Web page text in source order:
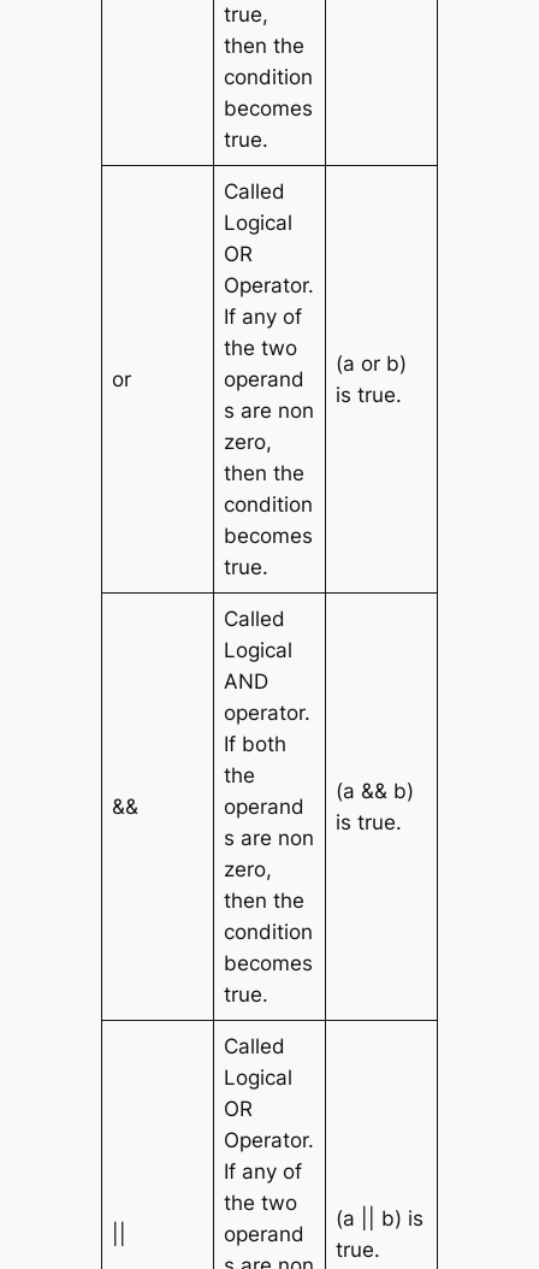
true,
then the
condition
becomes
true.
or
Called
Logical
OR
Operator.
If any of
the two
operand
s are non
zero,
then the
condition
becomes
true.
(a or b)
is true.
&&
Called
Logical
AND
operator.
If both
the
operand
s are non
zero,
then the
condition
becomes
true.
(a && b)
is true.
Called
Logical
OR
Operator.
If any of
the two
operand
(a || b) is
true.